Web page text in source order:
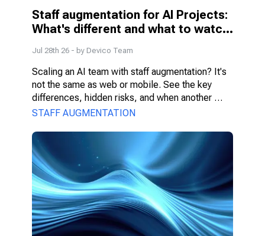
Staff augmentation for AI Projects:
What's different and what to watch
Jul 28th 26 - by Devico Team
Scaling an AI team with staff augmentation? It's
not the same as web or mobile. See the key
differences, hidden risks, and when another
model fits better.
STAFF AUGMENTATION